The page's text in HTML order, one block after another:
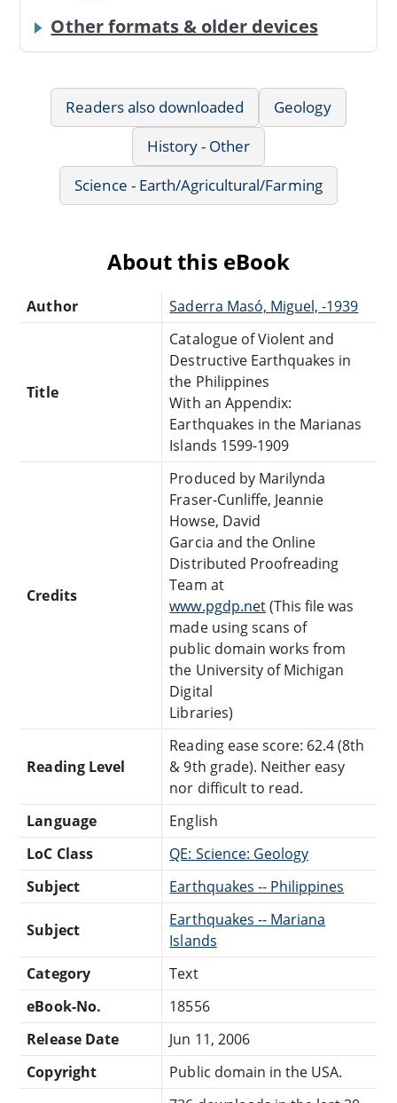
Other formats & older devices
Readers also downloaded
Geology
History - Other
Science - Earth/Agricultural/Farming
About this eBook
Author Saderra Masó, Miguel, -1939
Title
Catalogue of Violent and
Destructive Earthquakes in
the Philippines
With an Appendix:
Earthquakes in the Marianas
Islands 1599-1909
Credits
Produced by Marilynda
Fraser-Cunliffe, Jeannie
Howse, David
Garcia and the Online
Distributed Proofreading
Team at
www.pgdp.net(This file was
made using scans of
public domain works from
the University of Michigan
Digital
Libraries)
Reading Level
Reading ease score: 62.4 (8th
& 9th grade). Neither easy
nor difficult to read.
Language
English
LoC Class
QE: Science: Geology
Subject
Earthquakes -- Philippines
Subject
Earthquakes -- Mariana
Islands
Category
Text
eBook-No.
18556
Release Date
Jun 11, 2006
Copyright
Public domain in the USA.